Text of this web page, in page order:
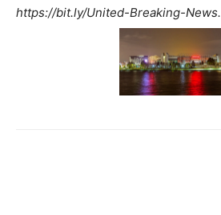
https://bit.ly/United-Breaking-News.